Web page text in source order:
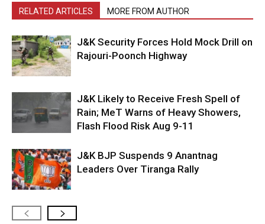
RELATED ARTICLES MORE FROM AUTHOR
J&K Security Forces Hold Mock Drill on
Rajouri-Poonch Highway
J&K Likely to Receive Fresh Spell of
Rain; MeT Warns of Heavy Showers,
Flash Flood Risk Aug 9-11
J&K BJP Suspends 9 Anantnag
Leaders Over Tiranga Rally